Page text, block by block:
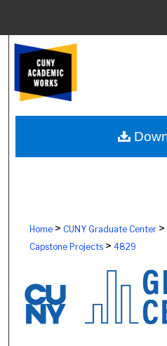
Browse Colleges,
My
Home> CUNY Graduate Center>
Capstone Projects> 4829